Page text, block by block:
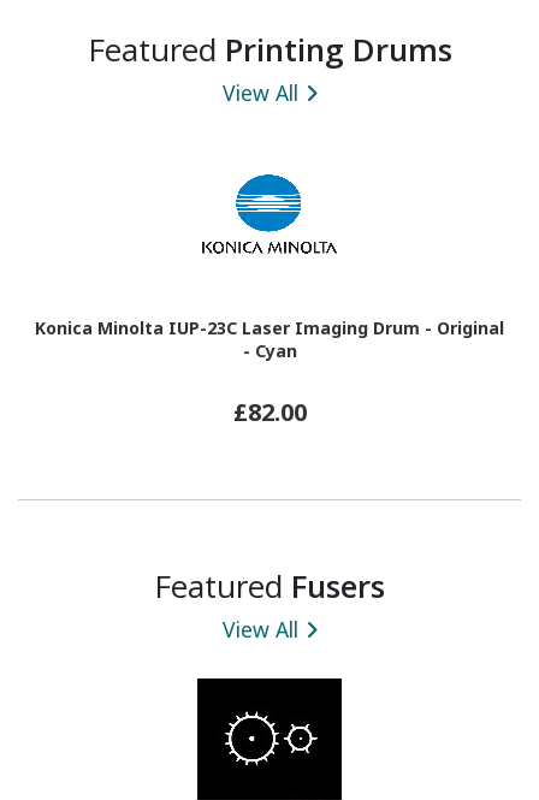
Featured Printing Drums
View All
Konica Minolta IUP-23C Laser Imaging Drum - Original
- Cyan
£82.00
Featured Fusers
View All